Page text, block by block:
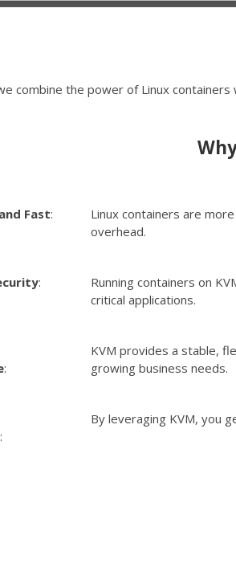
combine the power of Linux
Fast:
Linux containers are
overhead.
:
Running containers on
critical applications.
:
KVM provides a stable,
growing business needs.
:
By leveraging KVM, you